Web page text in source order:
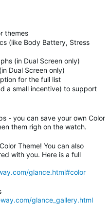
themes
(like Body Battery, Stress
(in Dual Screen only)
(in Dual Screen only)
for the full list
a small incentive) to support
- you can save your own Color
them righ on the watch.
Theme! You can also
with you. Here is a full
glance.html#color
glance_gallery.html